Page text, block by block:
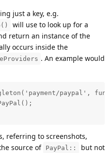
just a key, e.g.
will use to look up for a
return an instance of the
occurs inside the
. An example would
paypal',
referring to screenshots,
source of PayPal:: but not